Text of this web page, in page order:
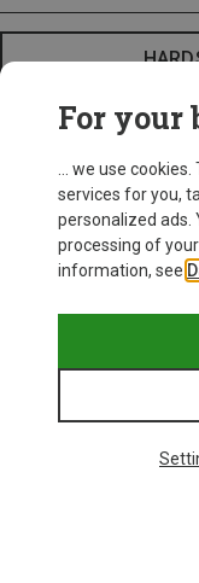
For your
... we use
services for you,
personalized ads.
processing of
information, see